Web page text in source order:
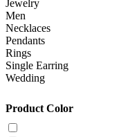
Jewelry
Men
Necklaces
Pendants
Rings
Single Earring
Wedding
Product Color